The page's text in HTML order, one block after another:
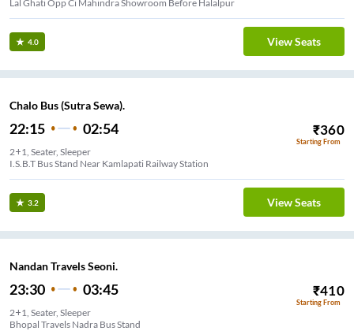
Lal Ghati Opp Ci Mahindra Showroom Before Halalpur
4.0 View Seats
Chalo Bus (Sutra Sewa).
22:15 02:54 ₹360
Starting From
2+1, Seater, Sleeper
I.S.B.T Bus Stand Near Kamlapati Railway Station
3.2 View Seats
Nandan Travels Seoni.
23:30 03:45 ₹410
Starting From
2+1, Seater, Sleeper
Bhopal Travels Nadra Bus Stand